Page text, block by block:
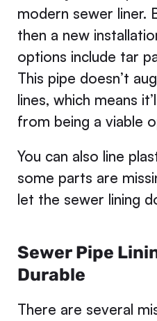
modern sewer liner.
then a new
options include tar
This pipe doesn’t
lines, which means
from being a viable
You can also line
some parts are
let the sewer lining
Sewer Pipe
Durable
There are several